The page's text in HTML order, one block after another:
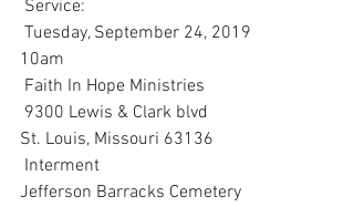
Service:
Tuesday, September 24, 2019
10am
Faith In Hope Ministries
9300 Lewis & Clark blvd
St. Louis, Missouri 63136
Interment
Jefferson Barracks Cemetery